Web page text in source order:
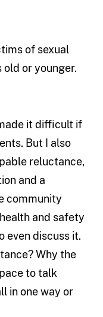
of sexual
old or younger.
it difficult if
But I also
reluctance,
and a
community
and safety
even discuss it.
Why the
to talk
in one way or